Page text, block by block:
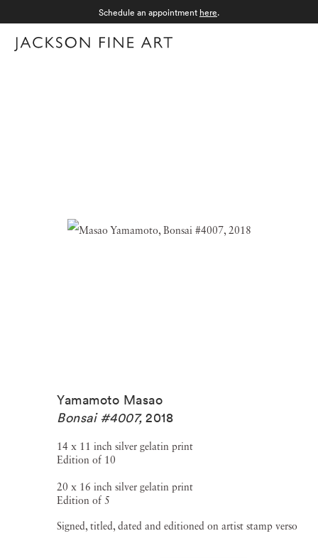
Schedule an appointment here.
Yamamoto Masao
Bonsai #4007, 2018
14 x 11 inch silver gelatin print
Edition of 10
20 x 16 inch silver gelatin print
Edition of 5
Signed, titled, dated and editioned on artist stamp verso